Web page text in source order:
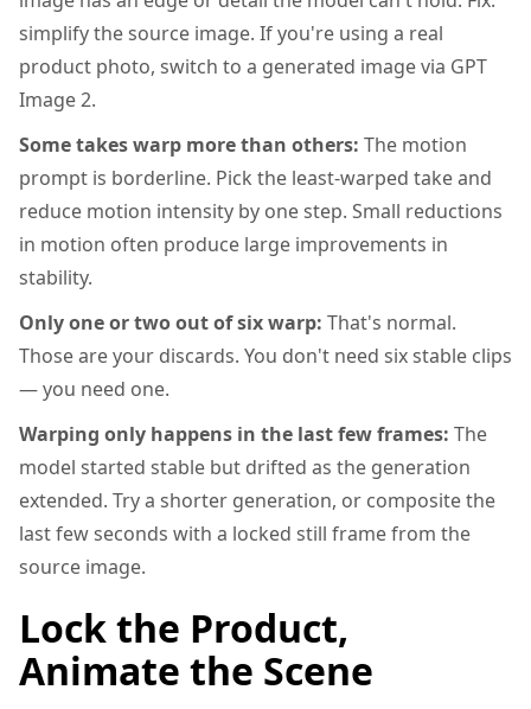
simplify the source image. If you're using a real
product photo, switch to a generated image via GPT
Image 2.
Some takes warp more than others: The motion
prompt is borderline. Pick the least-warped take and
reduce motion intensity by one step. Small reductions
in motion often produce large improvements in
stability.
Only one or two out of six warp: That's normal.
Those are your discards. You don't need six stable clips
— you need one.
Warping only happens in the last few frames: The
model started stable but drifted as the generation
extended. Try a shorter generation, or composite the
last few seconds with a locked still frame from the
source image.
Lock the Product,
Animate the Scene